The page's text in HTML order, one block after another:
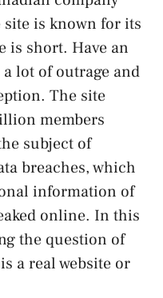
is known for its
is short. Have an
lot of outrage and
The site
members
subject of
breaches, which
information of
online. In this
the question of
a real website or